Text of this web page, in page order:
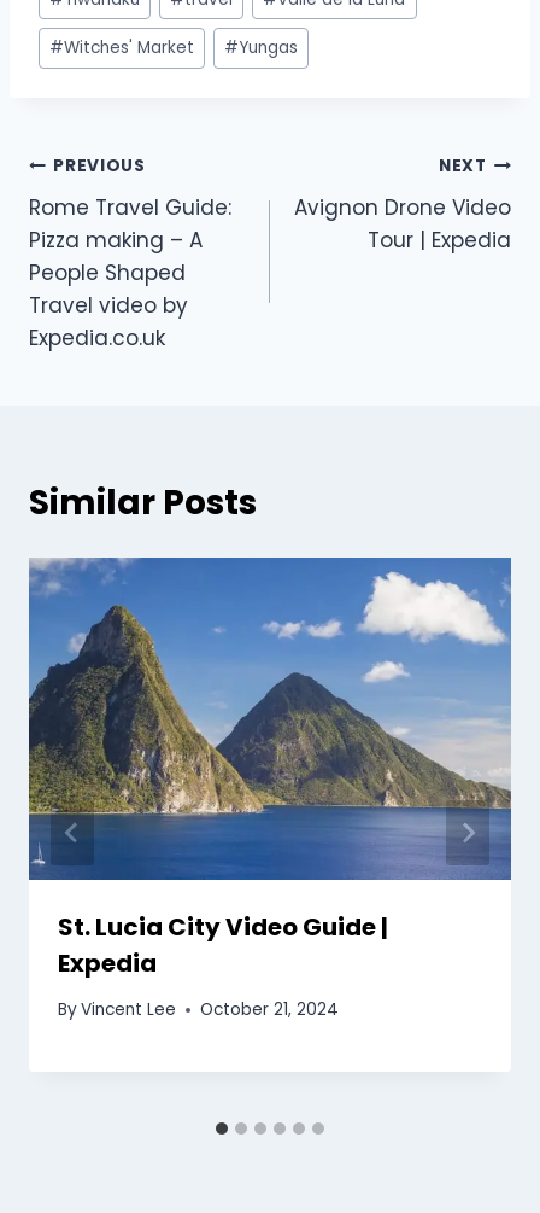
#Witches' Market #Yungas
PREVIOUS
Rome Travel Guide:
Pizza making – A
People Shaped
Travel video by
Expedia.co.uk
NEXT
Avignon Drone Video
Tour | Expedia
Similar Posts
St. Lucia City Video Guide |
Expedia
ByVincent Lee October 21, 2024